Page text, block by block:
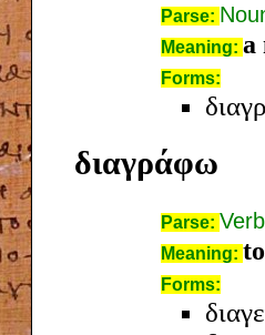
Parse:
Meaning: a
Forms:
διαγράφω
Parse:
Meaning:
Forms: